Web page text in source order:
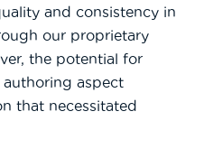
and consistency in
our proprietary
the potential for
authoring aspect
that necessitated